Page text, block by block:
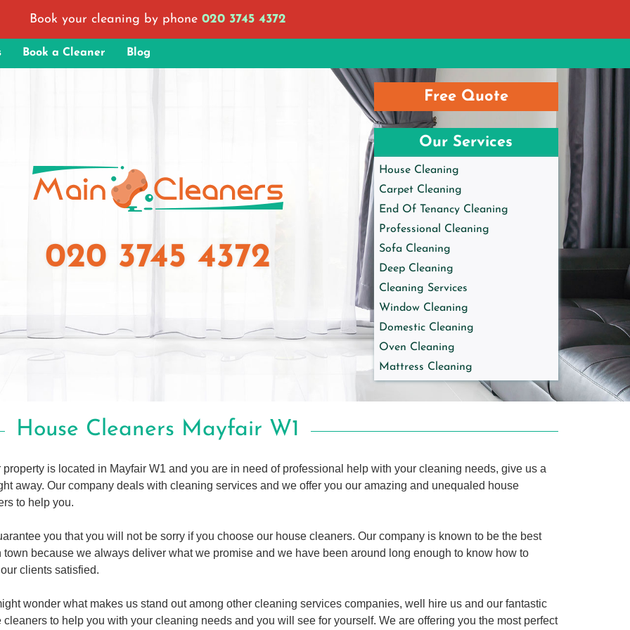
Book your cleaning by phone 020 3745 4372
Book a Cleaner Blog
020 3745 4372
Free Quote
Our Services
House Cleaning
Carpet Cleaning
End Of Tenancy Cleaning
Professional Cleaning
Sofa Cleaning
Deep Cleaning
Cleaning Services
Window Cleaning
Domestic Cleaning
Oven Cleaning
Mattress Cleaning
House Cleaners Mayfair W1
property is located in Mayfair W1 and you are in need of professional help with your cleaning needs, give us a
away. Our company deals with cleaning services and we offer you our amazing and unequaled house
to help you.
you that you will not be sorry if you choose our house cleaners. Our company is known to be the best
town because we always deliver what we promise and we have been around long enough to know how to
our clients satisfied.
wonder what makes us stand out among other cleaning services companies, well hire us and our fantastic
cleaners to help you with your cleaning needs and you will see for yourself. We are offering you the most perfect